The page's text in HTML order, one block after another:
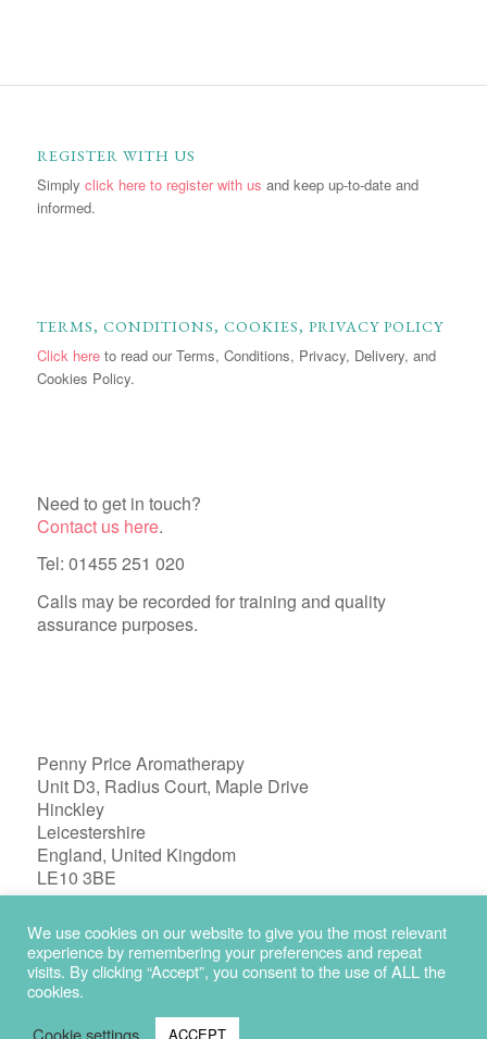
REGISTER WITH US
Simply click here to register with us and keep up-to-date and
informed.
TERMS, CONDITIONS, COOKIES, PRIVACY POLICY
Click hereto read our Terms, Conditions, Privacy, Delivery, and
Cookies Policy.
Need to get in touch?
Contact us here.
Tel: 01455 251 020
Calls may be recorded for training and quality
assurance purposes.
Penny Price Aromatherapy
Unit D3, Radius Court, Maple Drive
Hinckley
Leicestershire
England, United Kingdom
LE10 3BE
We use cookies on our website to give you the most relevant
experience by remembering your preferences and repeat
visits. By clicking “Accept”, you consent to the use of ALL the
cookies.
Cookie settings
ACCEPT